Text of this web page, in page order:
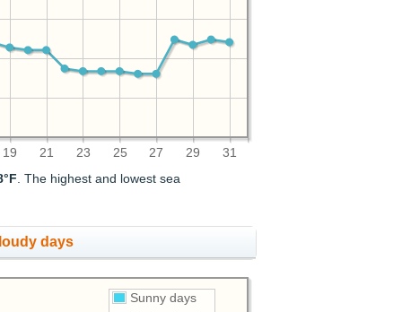
19 21 23 25 27 29 31
. The highest and lowest sea
days
Sunny days